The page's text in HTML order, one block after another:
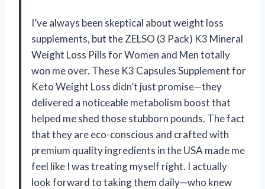
I’ve always been skeptical about weight loss
supplements, but the ZELSO (3 Pack) K3 Mineral
Weight Loss Pills for Women and Men totally
won me over. These K3 Capsules Supplement for
Keto Weight Loss didn’t just promise—they
delivered a noticeable metabolism boost that
helped me shed those stubborn pounds. The fact
that they are eco-conscious and crafted with
premium quality ingredients in the USA made me
feel like I was treating myself right. I actually
look forward to taking them daily—who knew